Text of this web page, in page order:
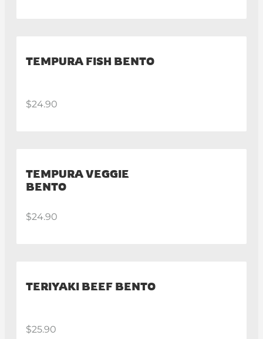
TEMPURA FISH BENTO
$24.90
TEMPURA VEGGIE
BENTO
$24.90
TERIYAKI BEEF BENTO
$25.90